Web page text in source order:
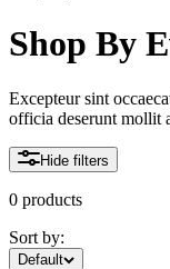
Shop By
Excepteur sint
officia deserunt mollit
Hide filters
0 products
Sort by:
Sort by:
Default